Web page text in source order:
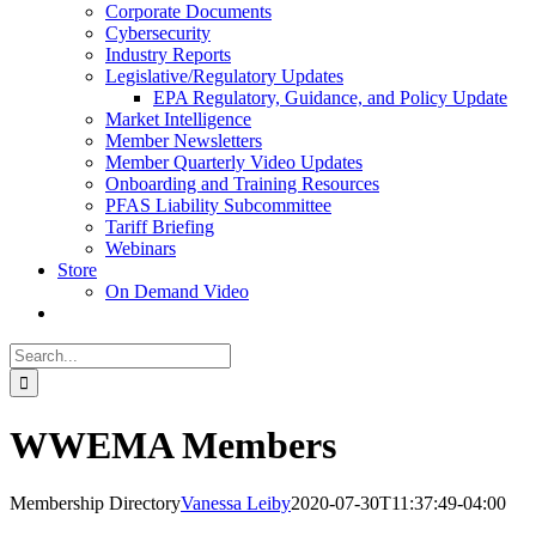
Corporate Documents
Cybersecurity
Industry Reports
Legislative/Regulatory Updates
EPA Regulatory, Guidance, and Policy Update
Market Intelligence
Member Newsletters
Member Quarterly Video Updates
Onboarding and Training Resources
PFAS Liability Subcommittee
Tariff Briefing
Webinars
Store
On Demand Video
Search
for:
WWEMA Members
Membership DirectoryVanessa Leiby2020-07-30T11:37:49-04:00